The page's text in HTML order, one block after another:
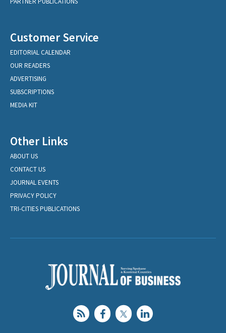
Customer Service
EDITORIAL CALENDAR
OUR READERS
ADVERTISING
SUBSCRIPTIONS
MEDIA KIT
Other Links
ABOUT US
CONTACT US
JOURNAL EVENTS
PRIVACY POLICY
TRI-CITIES PUBLICATIONS